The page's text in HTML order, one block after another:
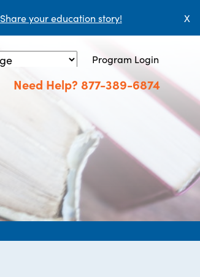
Share your education story! X
Translate
Program Login
Need Help? 877-389-6874